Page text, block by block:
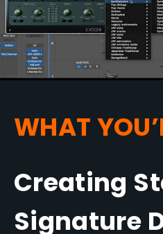
WHAT
Creating
Signature